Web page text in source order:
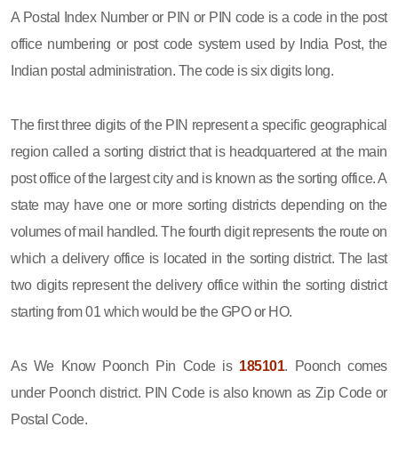
A Postal Index Number or PIN or PIN code is a code in the post
office numbering or post code system used by India Post, the
Indian postal administration. The code is six digits long.
The first three digits of the PIN represent a specific geographical
region called a sorting district that is headquartered at the main
post office of the largest city and is known as the sorting office. A
state may have one or more sorting districts depending on the
volumes of mail handled. The fourth digit represents the route on
which a delivery office is located in the sorting district. The last
two digits represent the delivery office within the sorting district
starting from 01 which would be the GPO or HO.
As We Know Poonch Pin Code is 185101. Poonch comes
under Poonch district. PIN Code is also known as Zip Code or
Postal Code.